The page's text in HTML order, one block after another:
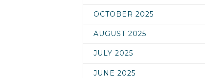
OCTOBER 2025
AUGUST 2025
JULY 2025
JUNE 2025